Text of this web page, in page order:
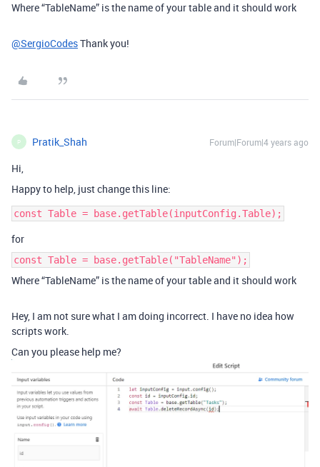
Where “TableName” is the name of your table and it should work
@SergioCodesThank you!
P Pratik_Shah Forum|Forum|4 years ago
Hi,
Happy to help, just change this line:
for
const Table = base.getTable("TableName");
Where “TableName” is the name of your table and it should work
Hey, I am not sure what I am doing incorrect. I have no idea how
scripts work.
Can you please help me?